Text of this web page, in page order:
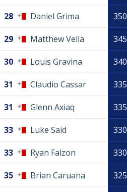
28 Daniel Grima 350
29 Matthew Vella 345
30 Louis Gravina 340
31 Claudio Cassar 335
31 Glenn Axiaq 335
33 Luke Said 330
33 Ryan Falzon 330
35 Brian Caruana 325